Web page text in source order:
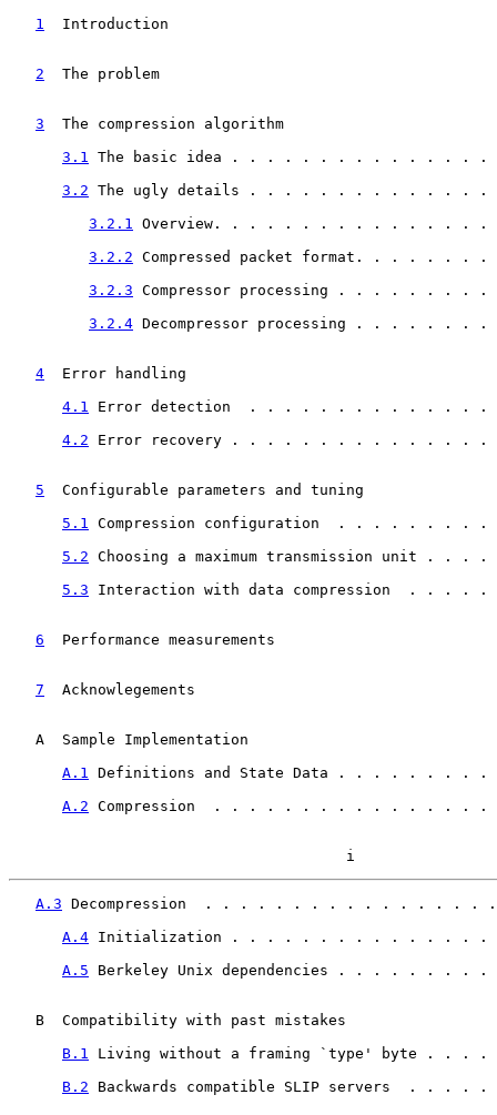
1
  Introduction
2
  The problem
3
  The compression algorithm
3.1 The basic idea . . . . . . . . . . . .
3.2 The ugly details . . . . . . . . . . . .
3.2.1 Overview. . . . . . . . . . . . . .
3.2.2 Compressed packet format. . . .
3.2.3 Compressor processing . . . . .
3.2.4 Decompressor processing . . . .
4
  Error handling
4.1 Error detection  . . . . . . . . . . . .
4.2 Error recovery . . . . . . . . . . . . .
5
  Configurable parameters and tuning
5.1 Compression configuration  . . . . . .
5.2 Choosing a maximum transmission
5.3 Interaction with data compression  .
6
  Performance measurements
7
  Acknowlegements
A  Sample Implementation
A.1 Definitions and State Data . . . . . .
A.2 Compression  . . . . . . . . . . . . . .
                                      i
A.3 Decompression  . . . . . . . . . . . . . .
A.4 Initialization . . . . . . . . . . . . . .
A.5 Berkeley Unix dependencies . . . . .
B  Compatibility with past mistakes
B.1 Living without a framing `type' byte
B.2 Backwards compatible SLIP servers  .